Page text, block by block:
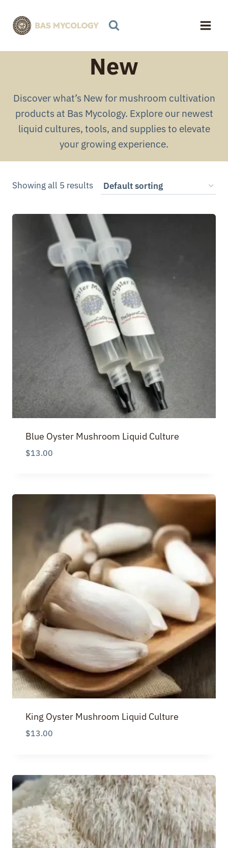
content
New
Discover what’s New for mushroom cultivation
products at Bas Mycology. Explore our newest
liquid cultures, tools, and supplies to elevate
your growing experience.
Showing all 5 results
Blue Oyster Mushroom Liquid Culture
$13.00
King Oyster Mushroom Liquid Culture
$13.00